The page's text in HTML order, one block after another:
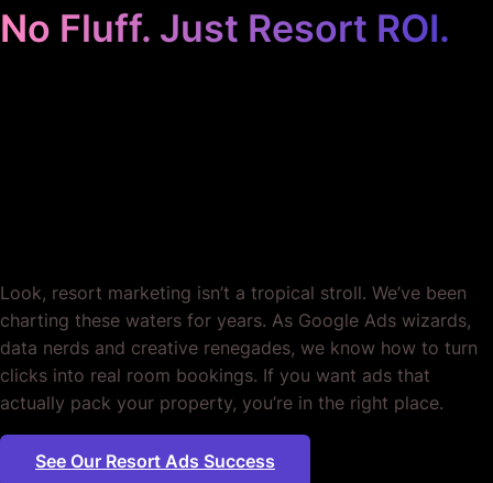
No Fluff. Just Resort ROI.
Look, resort marketing isn’t a tropical stroll. We’ve been
charting these waters for years. As Google Ads wizards,
data nerds and creative renegades, we know how to turn
clicks into real room bookings. If you want ads that
actually pack your property, you’re in the right place.
See Our Resort Ads Success